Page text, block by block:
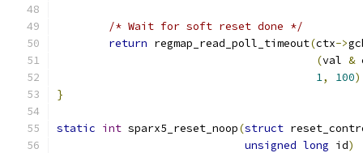
/* Wait for soft reset done */
return regmap_read_poll_timeout(ctx->
(val &
1, 100
}
static int sparx5_reset_noop(struct
unsigned long id)